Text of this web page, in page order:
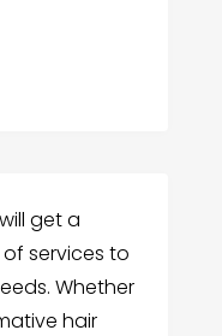
get a
services to
Whether
hair